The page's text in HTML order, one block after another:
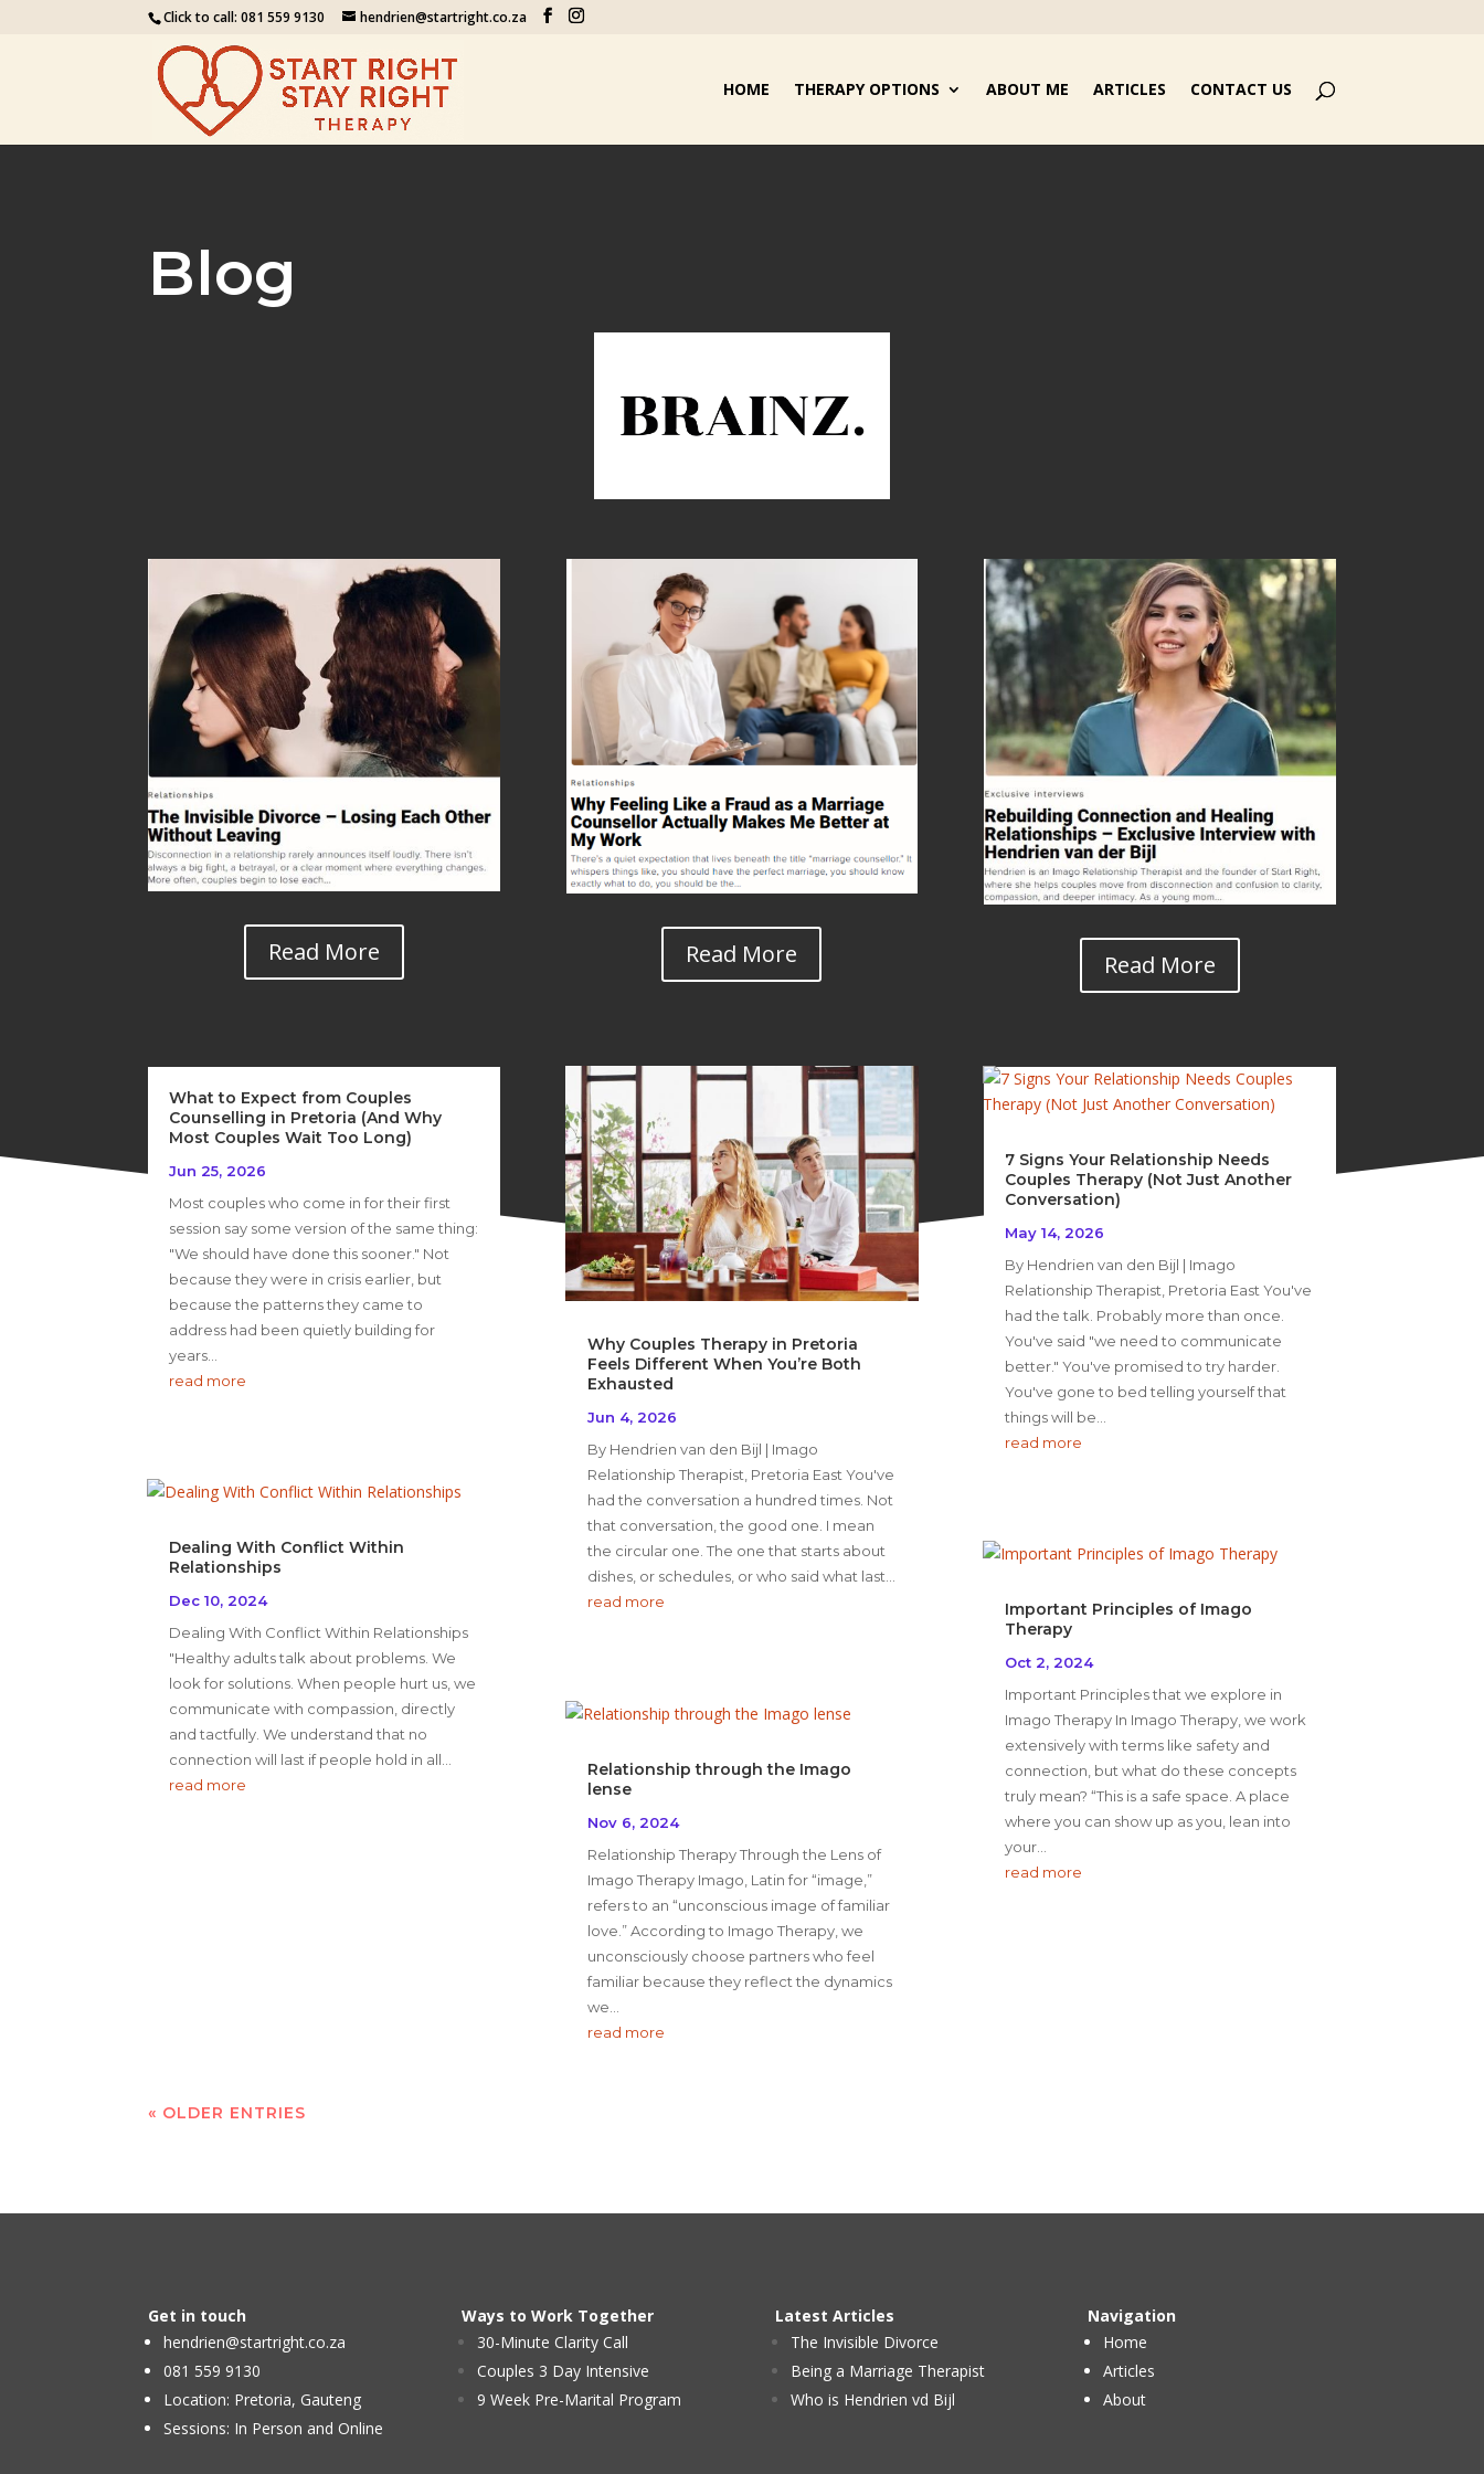
Click to call:081 559 9130 hendrien@startright.co.za
HOME THERAPY OPTIONS ABOUT ME ARTICLES CONTACT US
Blog
Read More Read More Read More
What to Expect from Couples
Counselling in Pretoria (And Why
Most Couples Wait Too Long)
Jun 25, 2026
Most couples who come in for their first
session say some version of the same thing:
"We should have done this sooner." Not
because they were in crisis earlier, but
because the patterns they came to
address had been quietly building for
years...
read more
Dealing With Conflict Within
Relationships
Dec 10, 2024
Dealing With Conflict Within Relationships
"Healthy adults talk about problems. We
look for solutions. When people hurt us, we
communicate with compassion, directly
and tactfully. We understand that no
connection will last if people hold in all...
read more
Why Couples Therapy in Pretoria
Feels Different When You’re Both
Exhausted
Jun 4, 2026
By Hendrien van den Bijl | Imago
Relationship Therapist, Pretoria East You've
had the conversation a hundred times. Not
that conversation, the good one. I mean
the circular one. The one that starts about
dishes, or schedules, or who said what last...
read more
Relationship through the Imago
lense
Nov 6, 2024
Relationship Therapy Through the Lens of
Imago Therapy Imago, Latin for “image,”
refers to an “unconscious image of familiar
love.” According to Imago Therapy, we
unconsciously choose partners who feel
familiar because they reflect the dynamics
we...
read more
7 Signs Your Relationship Needs
Couples Therapy (Not Just Another
Conversation)
May 14, 2026
By Hendrien van den Bijl | Imago
Relationship Therapist, Pretoria East You've
had the talk. Probably more than once.
You've said "we need to communicate
better." You've promised to try harder.
You've gone to bed telling yourself that
things will be...
read more
Important Principles of Imago
Therapy
Oct 2, 2024
Important Principles that we explore in
Imago Therapy In Imago Therapy, we work
extensively with terms like safety and
connection, but what do these concepts
truly mean? “This is a safe space. A place
where you can show up as you, lean into
your...
read more
« OLDER ENTRIES
Get in touch
hendrien@startright.co.za
081 559 9130
Location: Pretoria, Gauteng
Sessions: In Person and Online
Ways to Work Together
30-Minute Clarity Call
Couples 3 Day Intensive
9 Week Pre-Marital Program
Latest Articles
The Invisible Divorce
Being a Marriage Therapist
Who is Hendrien vd Bijl
Navigation
Home
Articles
About